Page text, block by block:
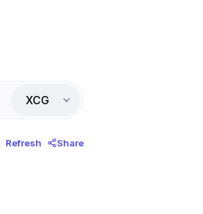
XCG
Refresh Share